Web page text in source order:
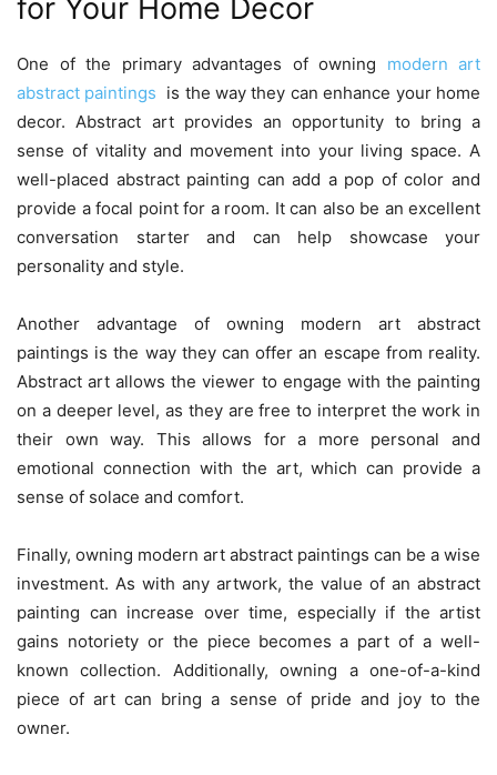
for Your Home Decor
One of the primary advantages of owning modern art
abstract paintings is the way they can enhance your home
decor. Abstract art provides an opportunity to bring a
sense of vitality and movement into your living space. A
well-placed abstract painting can add a pop of color and
provide a focal point for a room. It can also be an excellent
conversation starter and can help showcase your
personality and style.
Another advantage of owning modern art abstract
paintings is the way they can offer an escape from reality.
Abstract art allows the viewer to engage with the painting
on a deeper level, as they are free to interpret the work in
their own way. This allows for a more personal and
emotional connection with the art, which can provide a
sense of solace and comfort.
Finally, owning modern art abstract paintings can be a wise
investment. As with any artwork, the value of an abstract
painting can increase over time, especially if the artist
gains notoriety or the piece becomes a part of a well-
known collection. Additionally, owning a one-of-a-kind
piece of art can bring a sense of pride and joy to the
owner.